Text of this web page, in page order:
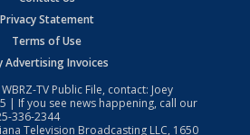
Privacy Statement
Terms of Use
Advertising Invoices
TV Public File, contact: Joey
| If you see news happening, call our
336-2344
Television Broadcasting LLC, 1650